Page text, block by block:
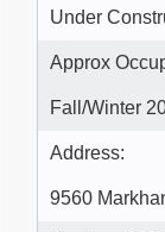
Under
Approx
Fall/Winter
Address:
9560